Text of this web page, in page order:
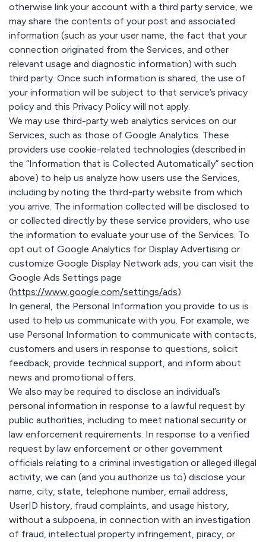
otherwise link your account with a third party service, we
may share the contents of your post and associated
information (such as your user name, the fact that your
connection originated from the Services, and other
relevant usage and diagnostic information) with such
third party. Once such information is shared, the use of
your information will be subject to that service’s privacy
policy and this Privacy Policy will not apply.
We may use third-party web analytics services on our
Services, such as those of Google Analytics. These
providers use cookie-related technologies (described in
the “Information that is Collected Automatically” section
above) to help us analyze how users use the Services,
including by noting the third-party website from which
you arrive. The information collected will be disclosed to
or collected directly by these service providers, who use
the information to evaluate your use of the Services. To
opt out of Google Analytics for Display Advertising or
customize Google Display Network ads, you can visit the
Google Ads Settings page
(https://www.google.com/settings/ads).
In general, the Personal Information you provide to us is
used to help us communicate with you. For example, we
use Personal Information to communicate with contacts,
customers and users in response to questions, solicit
feedback, provide technical support, and inform about
news and promotional offers.
We also may be required to disclose an individual’s
personal information in response to a lawful request by
public authorities, including to meet national security or
law enforcement requirements. In response to a verified
request by law enforcement or other government
officials relating to a criminal investigation or alleged illegal
activity, we can (and you authorize us to) disclose your
name, city, state, telephone number, email address,
UserID history, fraud complaints, and usage history,
without a subpoena, in connection with an investigation
of fraud, intellectual property infringement, piracy, or